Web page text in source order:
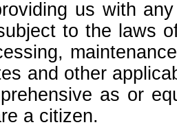
us with
to the laws
and other
as or
a citizen.